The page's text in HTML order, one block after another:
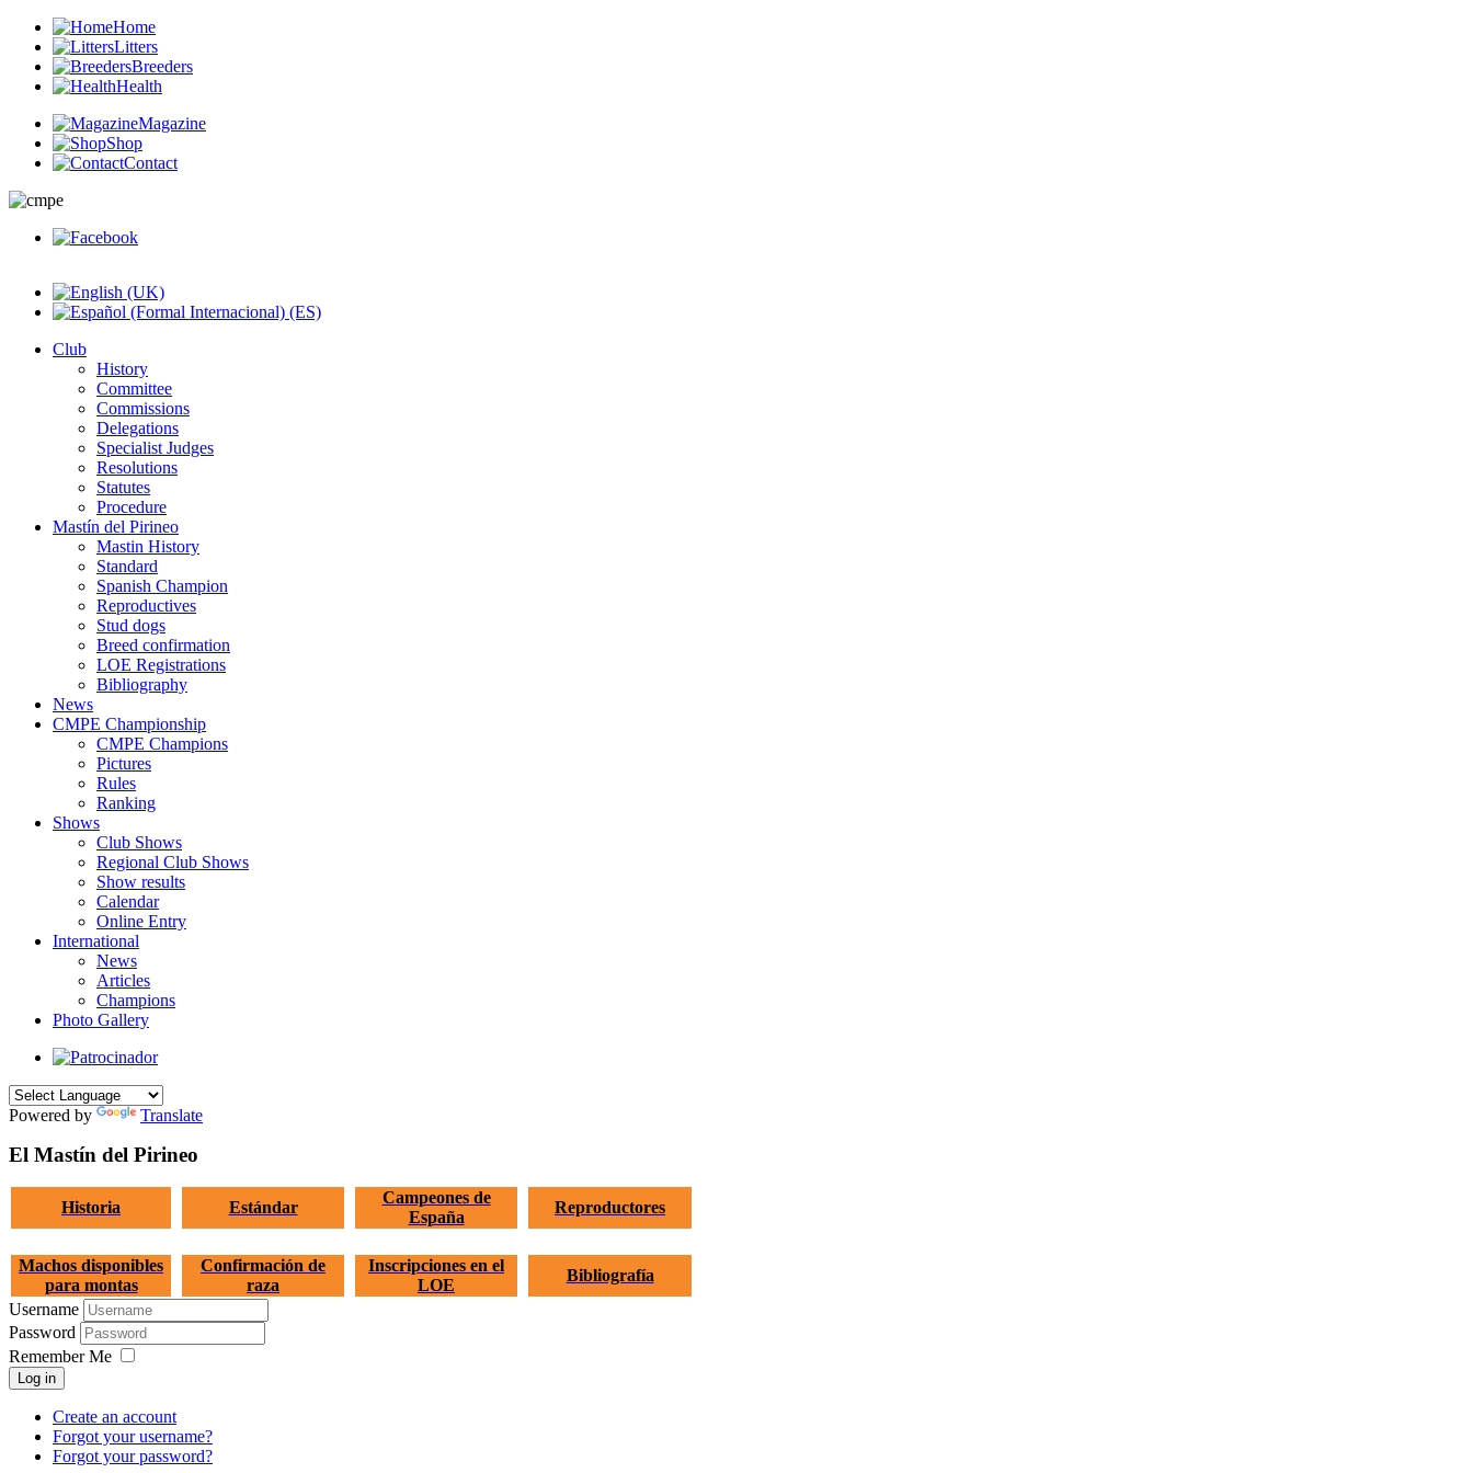
Home
Litters
Breeders
Health
Magazine
Shop
Contact
Club
History
Committee
Commissions
Delegations
Specialist Judges
Resolutions
Statutes
Procedure
Mastín del Pirineo
Mastin History
Standard
Spanish Champion
Reproductives
Stud dogs
Breed confirmation
LOE Registrations
Bibliography
News
CMPE Championship
CMPE Champions
Pictures
Rules
Ranking
Shows
Club Shows
Regional Club Shows
Show results
Calendar
Online Entry
International
News
Articles
Champions
Photo Gallery
Powered by Translate
El Mastín del Pirineo
Historia Estándar
Campeones de
España
Reproductores
Machos disponibles
para montas
Confirmación de
raza
Inscripciones en el
LOE
Bibliografía
Username
Password
Remember Me
Log in
Create an account
Forgot your username?
Forgot your password?